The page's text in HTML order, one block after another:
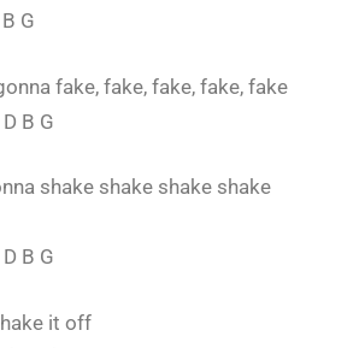
G
fake, fake, fake, fake, fake
B G
shake shake shake shake
B G
it off